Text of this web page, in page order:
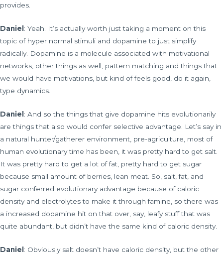
provides.
Daniel : Yeah. It’s actually worth just taking a moment on this
topic of hyper normal stimuli and dopamine to just simplify
radically. Dopamine is a molecule associated with motivational
networks, other things as well, pattern matching and things that
we would have motivations, but kind of feels good, do it again,
type dynamics.
Daniel : And so the things that give dopamine hits evolutionarily
are things that also would confer selective advantage. Let’s say in
a natural hunter/gatherer environment, pre-agriculture, most of
human evolutionary time has been, it was pretty hard to get salt.
It was pretty hard to get a lot of fat, pretty hard to get sugar
because small amount of berries, lean meat. So, salt, fat, and
sugar conferred evolutionary advantage because of caloric
density and electrolytes to make it through famine, so there was
a increased dopamine hit on that over, say, leafy stuff that was
quite abundant, but didn’t have the same kind of caloric density.
Daniel: Obviously salt doesn’t have caloric density, but the other